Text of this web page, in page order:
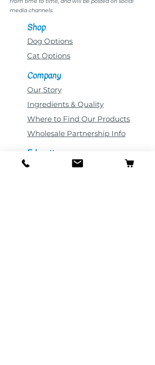
media channels.
Shop
Dog Options
Cat Options
Company
Our Story
Ingredients & Quality
Where to Find Our Products
Wholesale Partnership Info
Education
All Blog Posts